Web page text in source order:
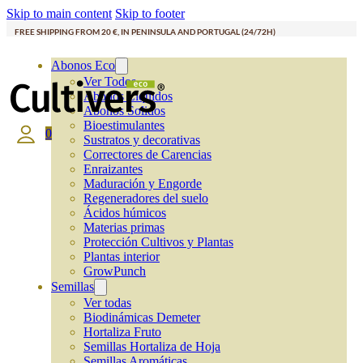
Skip to main content Skip to footer
FREE SHIPPING FROM 20 €, IN PENINSULA AND PORTUGAL (24/72H)
Abonos Eco
Ver Todos
Abonos Líquidos
Abonos Solidos
Bioestimulantes
Sustratos y decorativas
Correctores de Carencias
Enraizantes
Maduración y Engorde
Regeneradores del suelo
Ácidos húmicos
Materias primas
Protección Cultivos y Plantas
Plantas interior
GrowPunch
Semillas
Ver todas
Biodinámicas Demeter
Hortaliza Fruto
Semillas Hortaliza de Hoja
0